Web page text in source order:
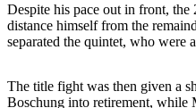
Despite his pace out in front, the
distance himself from the
separated the quintet, who were
The title fight was then given a
Boschung into retirement, while